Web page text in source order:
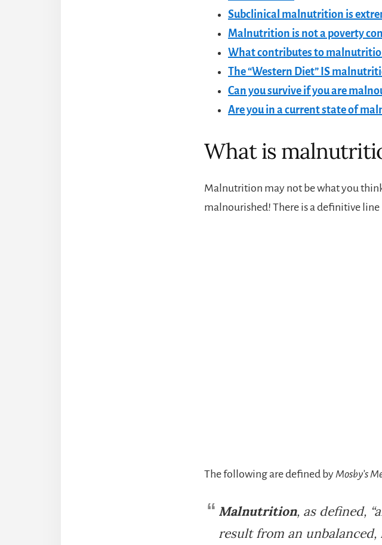
Subclinical malnutrition is
Malnutrition is not a poverty
What contributes to
The “Western Diet” IS
Can you survive if you are
Are you in a current state of
What is
Malnutrition may not be what you
malnourished! There is a definitive line
The following are defined by Mosby’s
Malnutrition, as defined,
result from an